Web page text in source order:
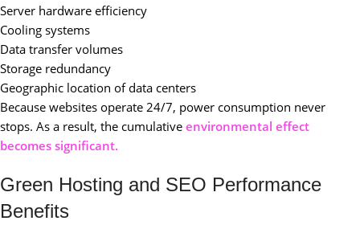
Server hardware efficiency
Cooling systems
Data transfer volumes
Storage redundancy
Geographic location of data centers
Because websites operate 24/7, power consumption never
stops. As a result, the cumulative environmental effect
becomes significant.
Green Hosting and SEO Performance
Benefits